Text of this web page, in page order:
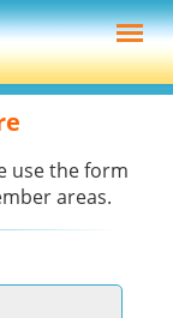
use the form
areas.